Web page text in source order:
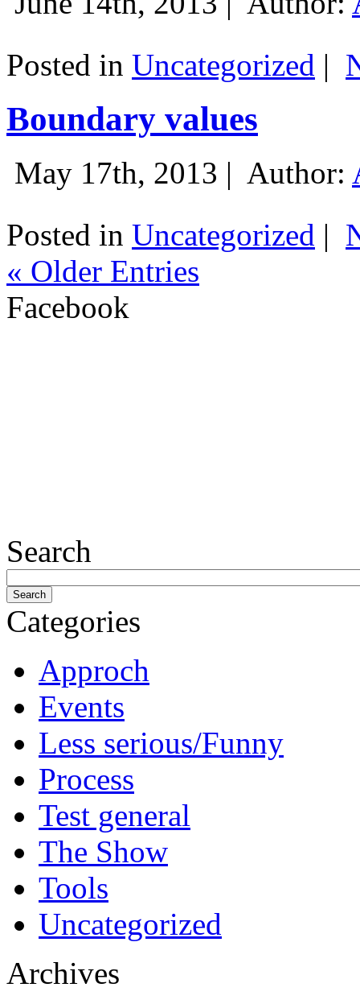
Posted in Uncategorized |
Boundary values
May 17th, 2013 | Author:
Posted in Uncategorized |
« Older Entries
Facebook
Search
Categories
Approch
Events
Less serious/Funny
Process
Test general
The Show
Tools
Uncategorized
Archives